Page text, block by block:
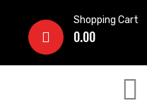
Shopping Cart
0.00